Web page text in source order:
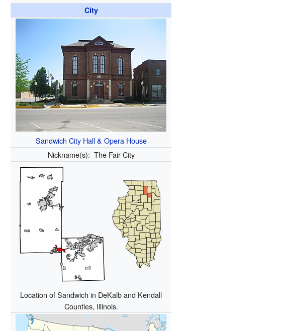
City
Sandwich City Hall & Opera House
Nickname(s): The Fair City
Location of Sandwich in DeKalb and Kendall
Counties, Illinois.